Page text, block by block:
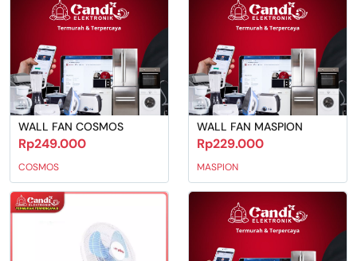
WALL FAN COSMOS
Rp249.000
COSMOS
WALL FAN MASPION
Rp229.000
MASPION